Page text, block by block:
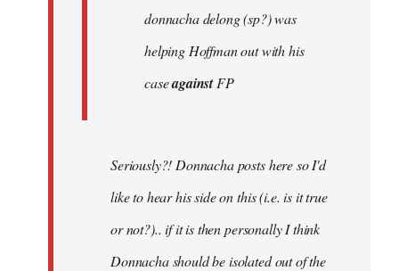
donnacha delong (sp?) was
helping Hoffman out with his
caseagainstFP
Seriously?! Donnacha posts here so I'd
like to hear his side on this (i.e. is it true
or not?).. if it is then personally I think
Donnacha should be isolated out of the